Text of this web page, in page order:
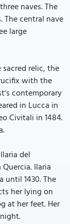
naves. The
The central nave
large
relic, the
with the
contemporary
in Lucca in
Civitali in 1484.
del
Ilaria
1430. The
her lying on
at her feet. Her